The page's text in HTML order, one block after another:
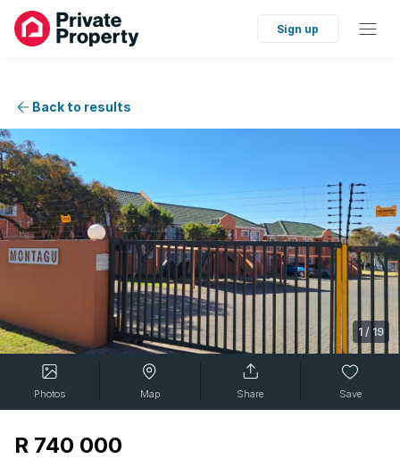
Sign up
Back to results
1 / 19
Photos Map Share Save
R 740 000